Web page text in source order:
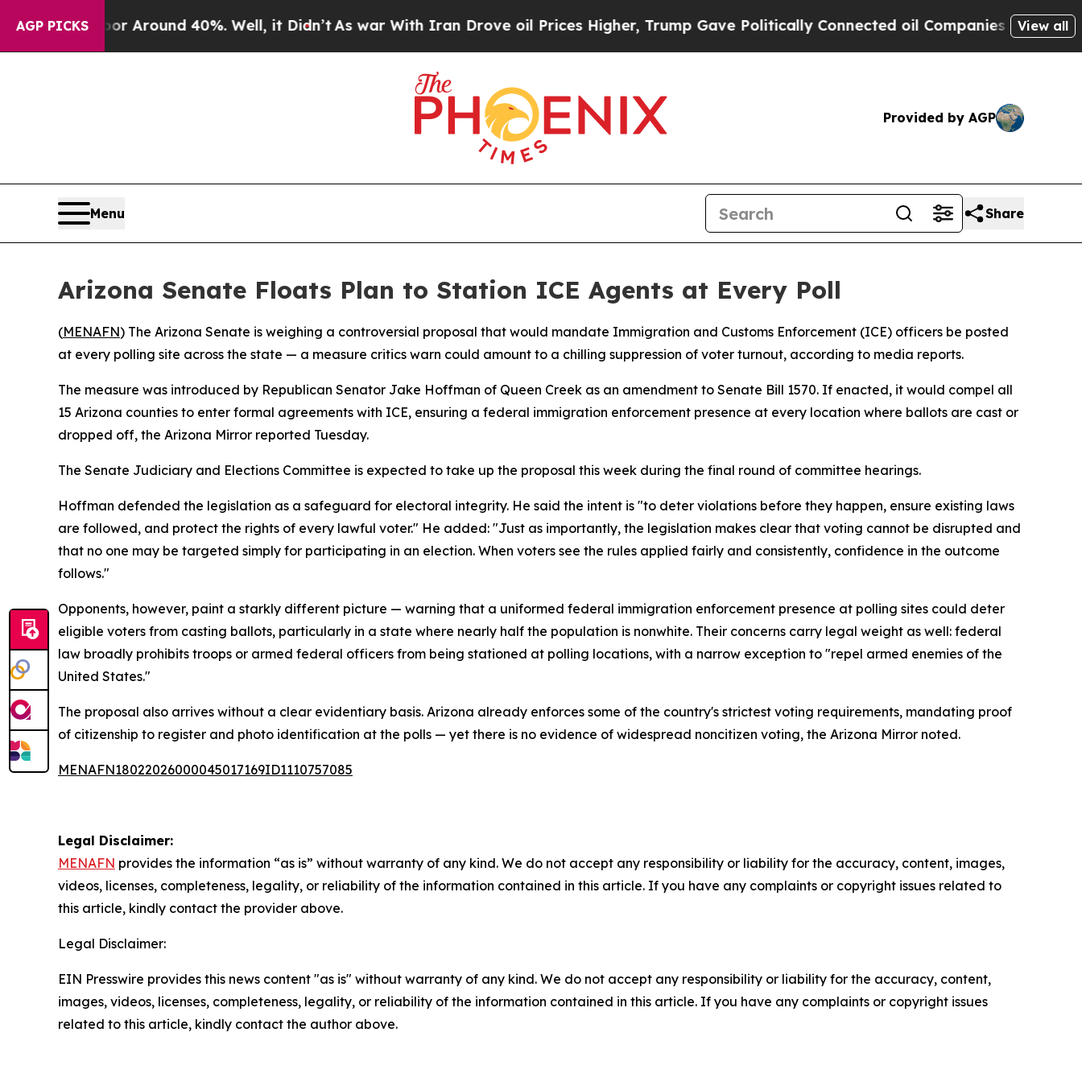
AGP PICKS
a Floor Around 40%. Well, it Didn’tAs war With Iran Drove oil Prices Higher, Trump Gave Politically Connected oil Companies — not View all
Provided by AGP
Menu Share
Arizona Senate Floats Plan to Station ICE Agents at Every Poll
(MENAFN) The Arizona Senate is weighing a controversial proposal that would mandate Immigration and Customs Enforcement (ICE) officers be posted
at every polling site across the state — a measure critics warn could amount to a chilling suppression of voter turnout, according to media reports.
The measure was introduced by Republican Senator Jake Hoffman of Queen Creek as an amendment to Senate Bill 1570. If enacted, it would compel all
15 Arizona counties to enter formal agreements with ICE, ensuring a federal immigration enforcement presence at every location where ballots are cast or
dropped off, the Arizona Mirror reported Tuesday.
The Senate Judiciary and Elections Committee is expected to take up the proposal this week during the final round of committee hearings.
Hoffman defended the legislation as a safeguard for electoral integrity. He said the intent is "to deter violations before they happen, ensure existing laws
are followed, and protect the rights of every lawful voter." He added: "Just as importantly, the legislation makes clear that voting cannot be disrupted and
that no one may be targeted simply for participating in an election. When voters see the rules applied fairly and consistently, confidence in the outcome
follows."
Opponents, however, paint a starkly different picture — warning that a uniformed federal immigration enforcement presence at polling sites could deter
eligible voters from casting ballots, particularly in a state where nearly half the population is nonwhite. Their concerns carry legal weight as well: federal
law broadly prohibits troops or armed federal officers from being stationed at polling locations, with a narrow exception to "repel armed enemies of the
United States."
The proposal also arrives without a clear evidentiary basis. Arizona already enforces some of the country's strictest voting requirements, mandating proof
of citizenship to register and photo identification at the polls — yet there is no evidence of widespread noncitizen voting, the Arizona Mirror noted.
MENAFN18022026000045017169ID1110757085
Legal Disclaimer:
MENAFN provides the information “as is” without warranty of any kind. We do not accept any responsibility or liability for the accuracy, content, images,
videos, licenses, completeness, legality, or reliability of the information contained in this article. If you have any complaints or copyright issues related to
this article, kindly contact the provider above.
Legal Disclaimer:
EIN Presswire provides this news content "as is" without warranty of any kind. We do not accept any responsibility or liability for the accuracy, content,
images, videos, licenses, completeness, legality, or reliability of the information contained in this article. If you have any complaints or copyright issues
related to this article, kindly contact the author above.